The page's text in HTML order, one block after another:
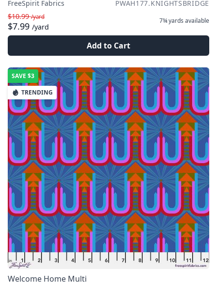
FreeSpirit Fabrics
PWAH177.KNIGHTSBRIDGE
$10.99/yard
$7.99 /yard
7¾ yards available
Add to Cart
SAVE $3
TRENDING
Welcome Home Multi